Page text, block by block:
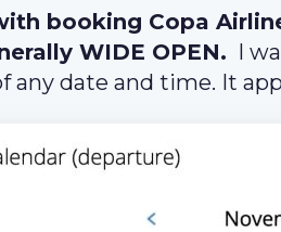
booking Copa
WIDE OPEN. I
any date and time. It